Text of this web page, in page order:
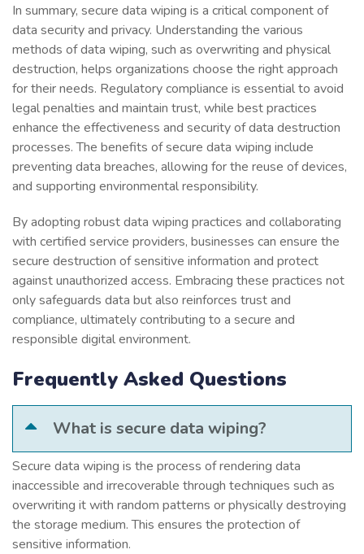
In summary, secure data wiping is a critical component of
data security and privacy. Understanding the various
methods of data wiping, such as overwriting and physical
destruction, helps organizations choose the right approach
for their needs. Regulatory compliance is essential to avoid
legal penalties and maintain trust, while best practices
enhance the effectiveness and security of data destruction
processes. The benefits of secure data wiping include
preventing data breaches, allowing for the reuse of devices,
and supporting environmental responsibility.
By adopting robust data wiping practices and collaborating
with certified service providers, businesses can ensure the
secure destruction of sensitive information and protect
against unauthorized access. Embracing these practices not
only safeguards data but also reinforces trust and
compliance, ultimately contributing to a secure and
responsible digital environment.
Frequently Asked Questions
What is secure data wiping?
Secure data wiping is the process of rendering data
inaccessible and irrecoverable through techniques such as
overwriting it with random patterns or physically destroying
the storage medium. This ensures the protection of
sensitive information.